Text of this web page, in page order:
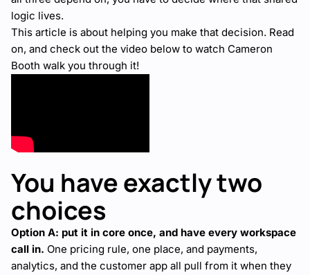
logic lives.
This article is about helping you make that decision. Read
on, and check out the video below to watch Cameron
Booth walk you through it!
You have exactly two
choices
Option A: put it in core once, and have every workspace
call in. One pricing rule, one place, and payments,
analytics, and the customer app all pull from it when they